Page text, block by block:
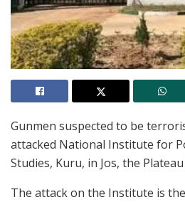
Gunmen suspected to be
attacked National Institute for
Studies, Kuru, in Jos, the
The attack on the Institute is